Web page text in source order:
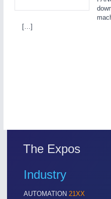
SENSORS & CONTROLS
[…]
The Expos
Industry
AUTOMATION 21XX